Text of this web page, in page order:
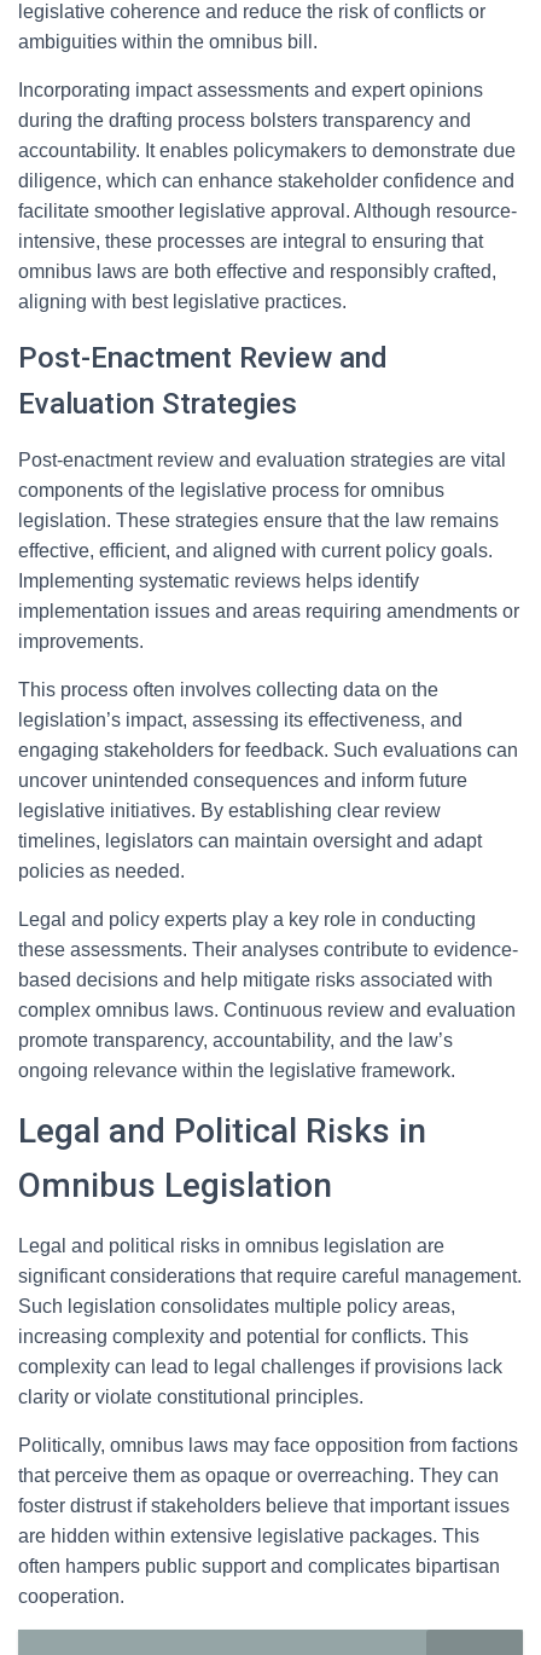
legislative coherence and reduce the risk of conflicts or
ambiguities within the omnibus bill.
Incorporating impact assessments and expert opinions
during the drafting process bolsters transparency and
accountability. It enables policymakers to demonstrate due
diligence, which can enhance stakeholder confidence and
facilitate smoother legislative approval. Although resource-
intensive, these processes are integral to ensuring that
omnibus laws are both effective and responsibly crafted,
aligning with best legislative practices.
Post-Enactment Review and
Evaluation Strategies
Post-enactment review and evaluation strategies are vital
components of the legislative process for omnibus
legislation. These strategies ensure that the law remains
effective, efficient, and aligned with current policy goals.
Implementing systematic reviews helps identify
implementation issues and areas requiring amendments or
improvements.
This process often involves collecting data on the
legislation’s impact, assessing its effectiveness, and
engaging stakeholders for feedback. Such evaluations can
uncover unintended consequences and inform future
legislative initiatives. By establishing clear review
timelines, legislators can maintain oversight and adapt
policies as needed.
Legal and policy experts play a key role in conducting
these assessments. Their analyses contribute to evidence-
based decisions and help mitigate risks associated with
complex omnibus laws. Continuous review and evaluation
promote transparency, accountability, and the law’s
ongoing relevance within the legislative framework.
Legal and Political Risks in
Omnibus Legislation
Legal and political risks in omnibus legislation are
significant considerations that require careful management.
Such legislation consolidates multiple policy areas,
increasing complexity and potential for conflicts. This
complexity can lead to legal challenges if provisions lack
clarity or violate constitutional principles.
Politically, omnibus laws may face opposition from factions
that perceive them as opaque or overreaching. They can
foster distrust if stakeholders believe that important issues
are hidden within extensive legislative packages. This
often hampers public support and complicates bipartisan
cooperation.